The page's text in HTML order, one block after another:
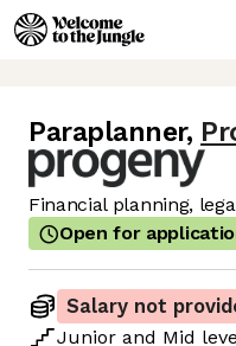
Paraplanner,
Financial planning,
Open for
Salary not
Junior and Mid